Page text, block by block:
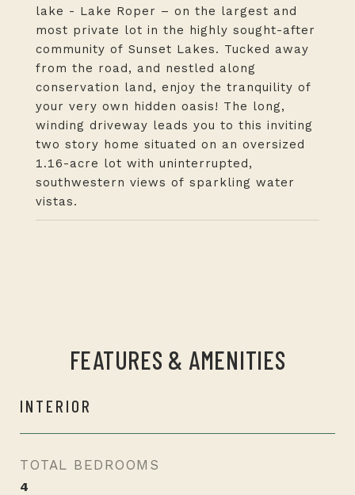
lake - Lake Roper – on the largest and
most private lot in the highly sought-after
community of Sunset Lakes. Tucked away
from the road, and nestled along
conservation land, enjoy the tranquility of
your very own hidden oasis! The long,
winding driveway leads you to this inviting
two story home situated on an oversized
1.16-acre lot with uninterrupted,
southwestern views of sparkling water
vistas.
FEATURES & AMENITIES
INTERIOR
TOTAL BEDROOMS
4